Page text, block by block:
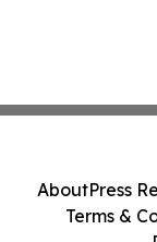
AboutPress
Terms &